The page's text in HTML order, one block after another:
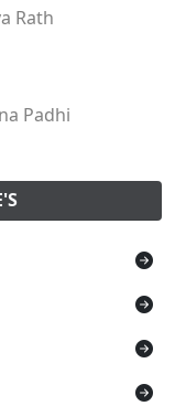
Rath
Padhi